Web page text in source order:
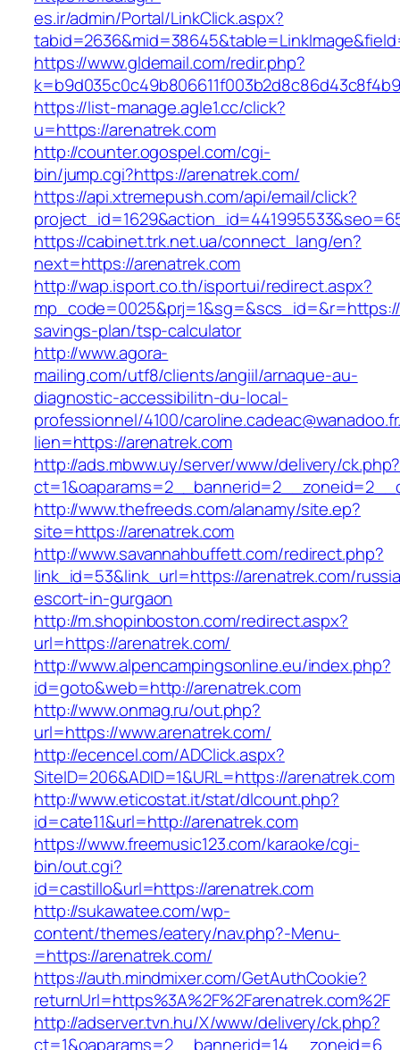
es.ir/admin/Portal/LinkClick.aspx?
https://www.gldemail.com/redir.php?
https://list-manage.agle1.cc/click?
u=https://arenatrek.com
http://counter.ogospel.com/cgi-
bin/jump.cgi?https://arenatrek.com/
https://api.xtremepush.com/api/email/click?
https://cabinet.trk.net.ua/connect_lang/en?
next=https://arenatrek.com
http://wap.isport.co.th/isportui/redirect.aspx?
savings-plan/tsp-calculator
http://www.agora-
mailing.com/utf8/clients/angiil/arnaque-au-
diagnostic-accessibilitn-du-local-
professionnel/4100/
lien=https://arenatrek.com
http://ads.mbww.uy/server/www/delivery/ck.php?
http://www.thefreeds.com/alanamy/site.ep?
site=https://arenatrek.com
http://www.savannahbuffett.com/redirect.php?
link_id=53&link_url=https://arenatrek.com/
escort-in-gurgaon
http://m.shopinboston.com/redirect.aspx?
url=https://arenatrek.com/
http://www.alpencampingsonline.eu/index.php?
id=goto&web=http://arenatrek.com
http://www.onmag.ru/out.php?
url=https://www.arenatrek.com/
http://ecencel.com/ADClick.aspx?
SiteID=206&ADID=1&URL=https://arenatrek.com
http://www.eticostat.it/stat/dlcount.php?
id=cate11&url=http://arenatrek.com
https://www.freemusic123.com/karaoke/cgi-
bin/out.cgi?
id=castillo&url=https://arenatrek.com
http://sukawatee.com/wp-
content/themes/eatery/nav.php?-Menu-
=https://arenatrek.com/
https://auth.mindmixer.com/GetAuthCookie?
returnUrl=https%3A%2F%2Farenatrek.com%2F
http://adserver.tvn.hu/X/www/delivery/ck.php?